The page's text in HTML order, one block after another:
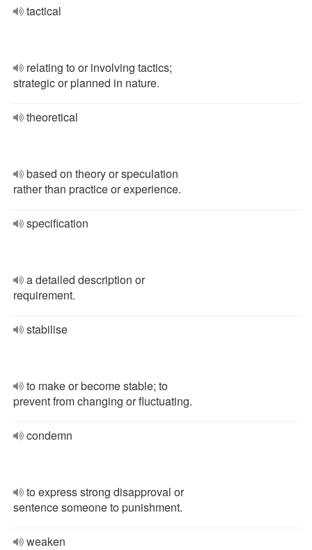
tactical
relating to or involving tactics;
strategic or planned in nature.
theoretical
based on theory or speculation
rather than practice or experience.
specification
a detailed description or
requirement.
stabilise
to make or become stable; to
prevent from changing or fluctuating.
condemn
to express strong disapproval or
sentence someone to punishment.
weaken